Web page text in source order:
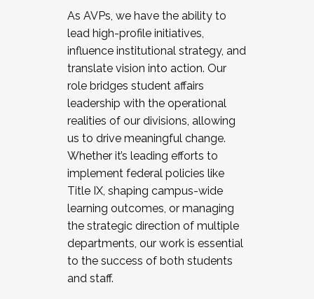
As AVPs, we have the ability to
lead high-profile initiatives,
influence institutional strategy, and
translate vision into action. Our
role bridges student affairs
leadership with the operational
realities of our divisions, allowing
us to drive meaningful change.
Whether it’s leading efforts to
implement federal policies like
Title IX, shaping campus-wide
learning outcomes, or managing
the strategic direction of multiple
departments, our work is essential
to the success of both students
and staff.